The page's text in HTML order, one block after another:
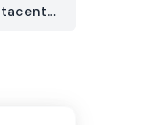
https://www.coltdatacentres.net/en-GB